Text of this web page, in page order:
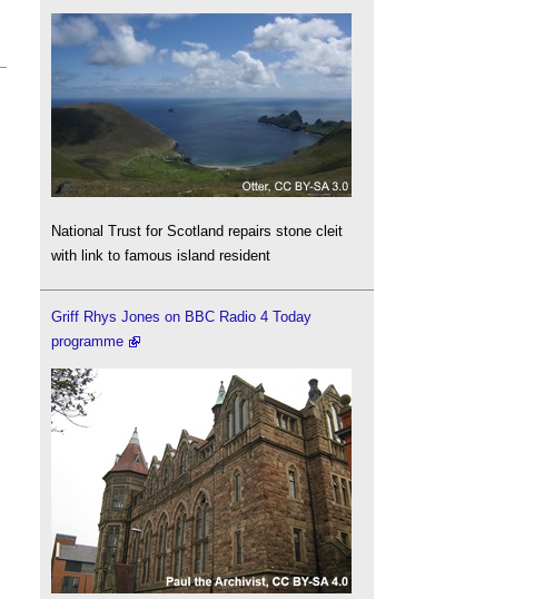
National Trust for Scotland repairs stone cleit
with link to famous island resident
Griff Rhys Jones on BBC Radio 4 Today
programme